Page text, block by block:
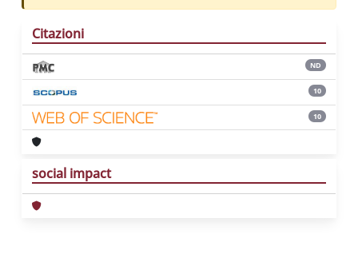
Citazioni
ND
10
10
social impact